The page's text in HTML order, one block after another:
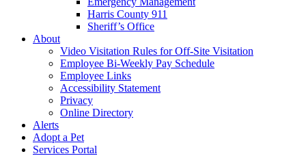
Harris County 911
Sheriff’s Office
About
Video Visitation Rules for Off-Site Visitation
Employee Bi-Weekly Pay Schedule
Employee Links
Accessibility Statement
Privacy
Online Directory
Alerts
Adopt a Pet
Services Portal